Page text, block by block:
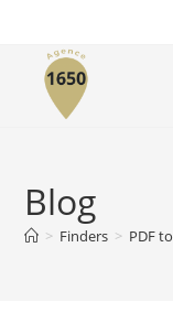
Blog
> Finders > PDF